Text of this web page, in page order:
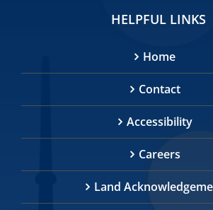
HELPFUL LINKS
Home
Contact
Accessibility
Careers
Land